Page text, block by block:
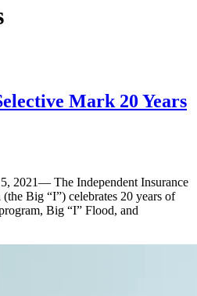
Mark 20 Years
2021— The Independent Insurance
Big “I”) celebrates 20 years of
Big “I” Flood, and